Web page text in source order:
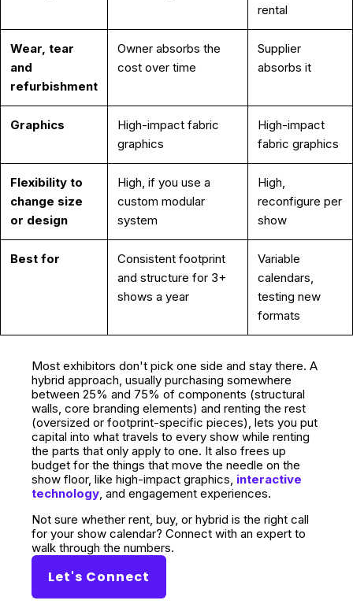
rental
Wear, tear
and
refurbishment
Owner absorbs the
cost over time
Supplier
absorbs it
Graphics
High-impact fabric
graphics
High-impact
fabric graphics
Flexibility to
change size
or design
High, if you use a
custom modular
system
High,
reconfigure per
show
Best for
Consistent footprint
and structure for 3+
shows a year
Variable
calendars,
testing new
formats
Most exhibitors don't pick one side and stay there. A
hybrid approach, usually purchasing somewhere
between 25% and 75% of components (structural
walls, core branding elements) and renting the rest
(oversized or footprint-specific pieces), lets you put
capital into what travels to every show while renting
the parts that only apply to one. It also frees up
budget for the things that move the needle on the
show floor, like high-impact graphics, interactive
technology, and engagement experiences.
Not sure whether rent, buy, or hybrid is the right call
for your show calendar? Connect with an expert to
walk through the numbers.
Let's Connect